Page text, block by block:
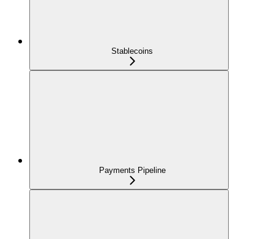
Stablecoins
Payments Pipeline